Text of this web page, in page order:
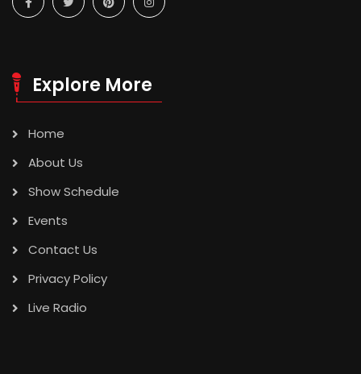
Explore More
Home
About Us
Show Schedule
Events
Contact Us
Privacy Policy
Live Radio